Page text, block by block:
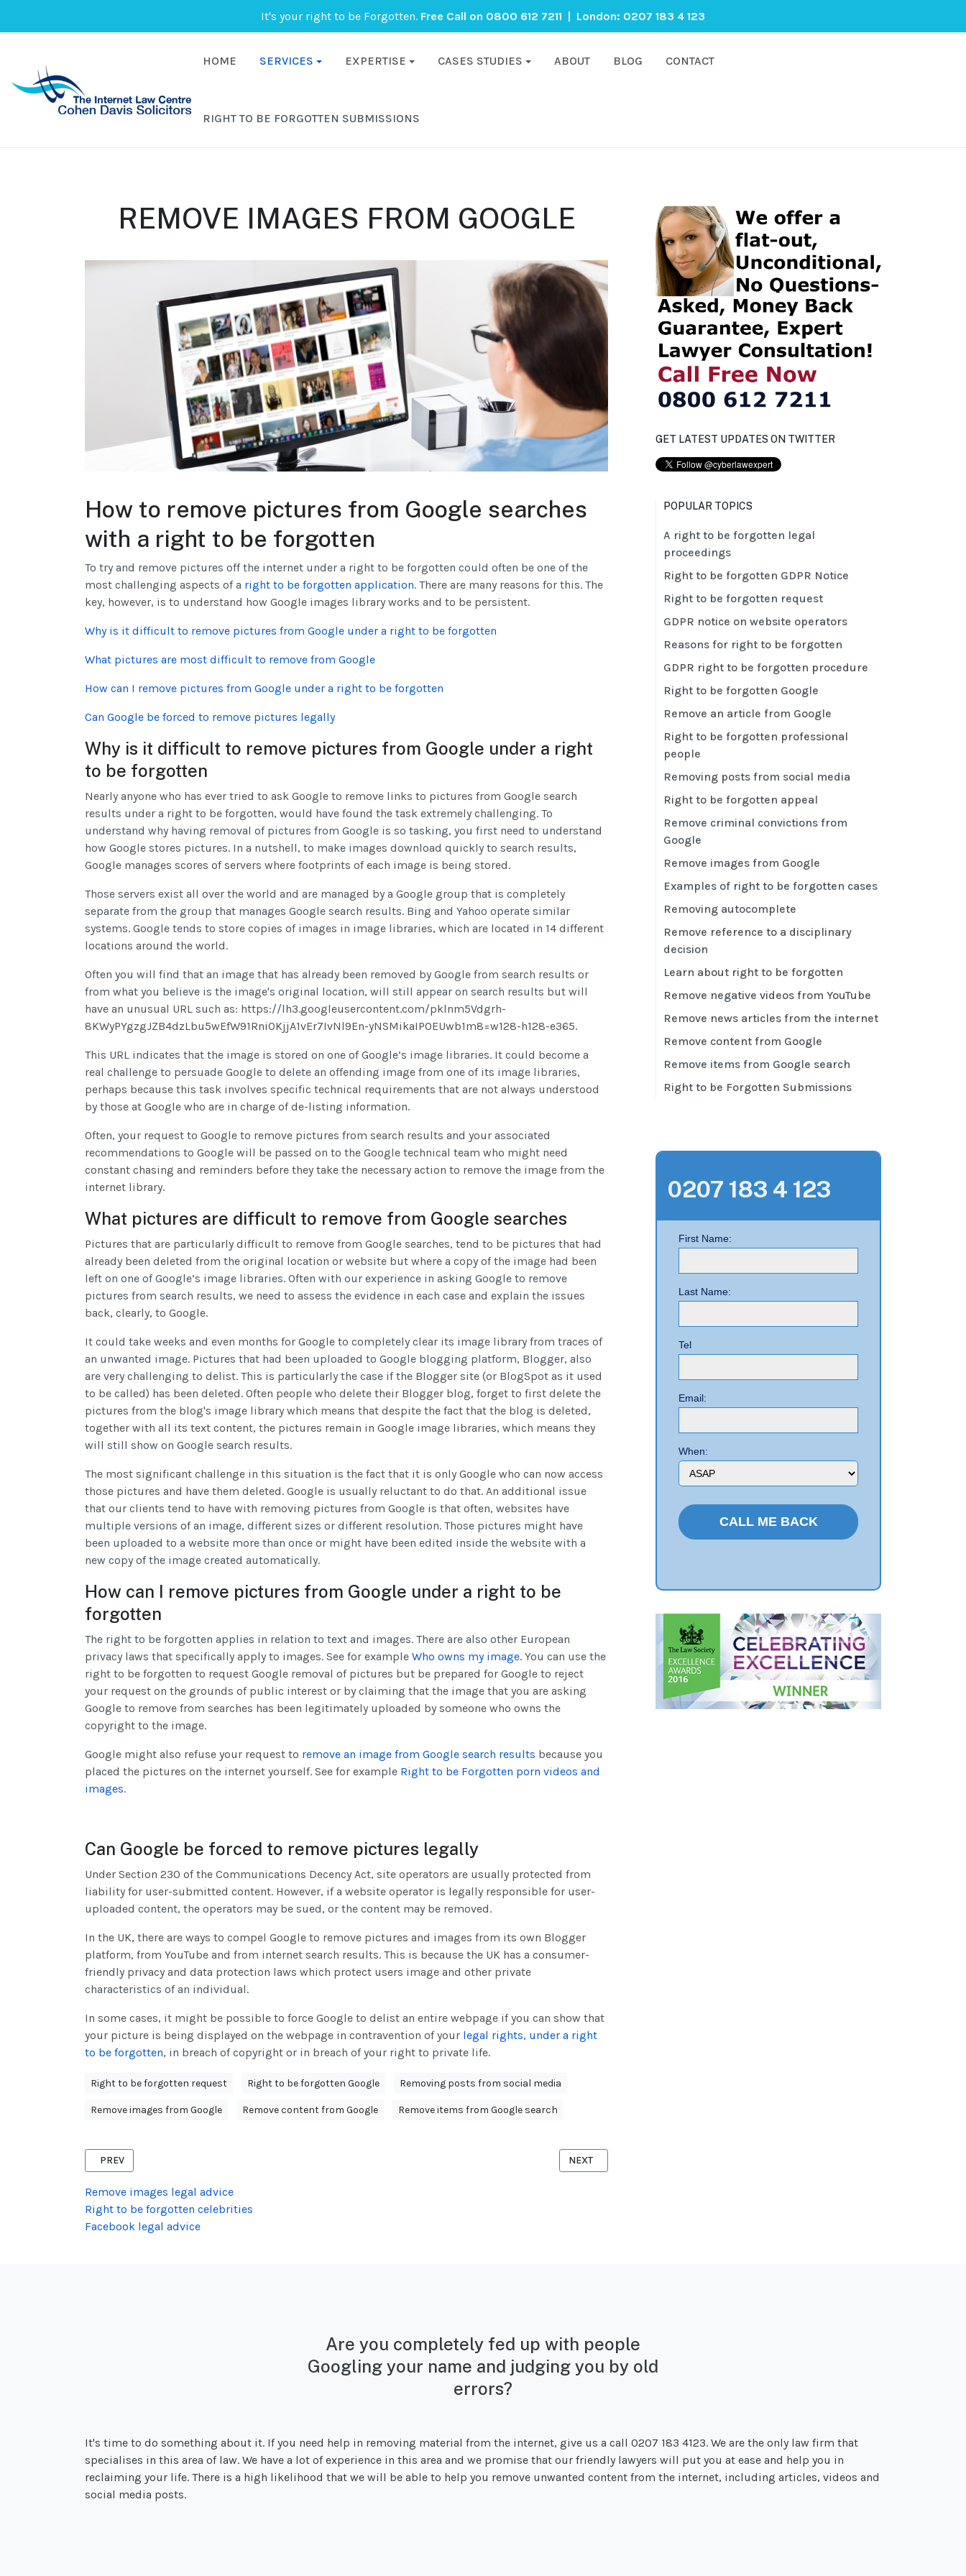
It's your right to be Forgotten. Free Call on 0800 612 7211 | London: 0207 183 4 123
HOME SERVICES EXPERTISE CASES STUDIES ABOUT BLOG CONTACT
RIGHT TO BE FORGOTTEN SUBMISSIONS
REMOVE IMAGES FROM GOOGLE
How to remove pictures from Google searches
with a right to be forgotten
To try and remove pictures off the internet under a right to be forgotten could often be one of the
most challenging aspects of a right to be forgotten application. There are many reasons for this. The
key, however, is to understand how Google images library works and to be persistent.
Why is it difficult to remove pictures from Google under a right to be forgotten
What pictures are most difficult to remove from Google
How can I remove pictures from Google under a right to be forgotten
Can Google be forced to remove pictures legally
Why is it difficult to remove pictures from Google under a right
to be forgotten
Nearly anyone who has ever tried to ask Google to remove links to pictures from Google search
results under a right to be forgotten, would have found the task extremely challenging. To
understand why having removal of pictures from Google is so tasking, you first need to understand
how Google stores pictures. In a nutshell, to make images download quickly to search results,
Google manages scores of servers where footprints of each image is being stored.
Those servers exist all over the world and are managed by a Google group that is completely
separate from the group that manages Google search results. Bing and Yahoo operate similar
systems. Google tends to store copies of images in image libraries, which are located in 14 different
locations around the world.
Often you will find that an image that has already been removed by Google from search results or
from what you believe is the image's original location, will still appear on search results but will
have an unusual URL such as: https://lh3.googleusercontent.com/pklnm5Vdgrh-
8KWyPYgzgJZB4dzLbu5wEfW91RniOKjjA1vEr7IvNl9En-yNSMikaIP0EUwb1m8=w128-h128-e365.
This URL indicates that the image is stored on one of Google’s image libraries. It could become a
real challenge to persuade Google to delete an offending image from one of its image libraries,
perhaps because this task involves specific technical requirements that are not always understood
by those at Google who are in charge of de-listing information.
Often, your request to Google to remove pictures from search results and your associated
recommendations to Google will be passed on to the Google technical team who might need
constant chasing and reminders before they take the necessary action to remove the image from the
internet library.
What pictures are difficult to remove from Google searches
Pictures that are particularly difficult to remove from Google searches, tend to be pictures that had
already been deleted from the original location or website but where a copy of the image had been
left on one of Google’s image libraries. Often with our experience in asking Google to remove
pictures from search results, we need to assess the evidence in each case and explain the issues
back, clearly, to Google.
It could take weeks and even months for Google to completely clear its image library from traces of
an unwanted image. Pictures that had been uploaded to Google blogging platform, Blogger, also
are very challenging to delist. This is particularly the case if the Blogger site (or BlogSpot as it used
to be called) has been deleted. Often people who delete their Blogger blog, forget to first delete the
pictures from the blog's image library which means that despite the fact that the blog is deleted,
together with all its text content, the pictures remain in Google image libraries, which means they
will still show on Google search results.
The most significant challenge in this situation is the fact that it is only Google who can now access
those pictures and have them deleted. Google is usually reluctant to do that. An additional issue
that our clients tend to have with removing pictures from Google is that often, websites have
multiple versions of an image, different sizes or different resolution. Those pictures might have
been uploaded to a website more than once or might have been edited inside the website with a
new copy of the image created automatically.
How can I remove pictures from Google under a right to be
forgotten
The right to be forgotten applies in relation to text and images. There are also other European
privacy laws that specifically apply to images. See for example Who owns my image. You can use the
right to be forgotten to request Google removal of pictures but be prepared for Google to reject
your request on the grounds of public interest or by claiming that the image that you are asking
Google to remove from searches has been legitimately uploaded by someone who owns the
copyright to the image.
Google might also refuse your request to remove an image from Google search results because you
placed the pictures on the internet yourself. See for example Right to be Forgotten porn videos and
images.
Can Google be forced to remove pictures legally
Under Section 230 of the Communications Decency Act, site operators are usually protected from
liability for user-submitted content. However, if a website operator is legally responsible for user-
uploaded content, the operators may be sued, or the content may be removed.
In the UK, there are ways to compel Google to remove pictures and images from its own Blogger
platform, from YouTube and from internet search results. This is because the UK has a consumer-
friendly privacy and data protection laws which protect users image and other private
characteristics of an individual.
In some cases, it might be possible to force Google to delist an entire webpage if you can show that
your picture is being displayed on the webpage in contravention of your legal rights, under a right
to be forgotten, in breach of copyright or in breach of your right to private life.
Right to be forgotten request Right to be forgotten Google Removing posts from social media
Remove images from Google Remove content from Google Remove items from Google search
PREVIOUS ARTICLE: PREPARING A RIGHT TO BE FORGOTTEN APPLICATION
PREV NEXT ARTICLE: GOOGLE DELISTING
NEXT
Remove images legal advice
Right to be forgotten celebrities
Facebook legal advice
GET LATEST UPDATES ON TWITTER
POPULAR TOPICS
A right to be forgotten legal
proceedings
Right to be forgotten GDPR Notice
Right to be forgotten request
GDPR notice on website operators
Reasons for right to be forgotten
GDPR right to be forgotten procedure
Right to be forgotten Google
Remove an article from Google
Right to be forgotten professional
people
Removing posts from social media
Right to be forgotten appeal
Remove criminal convictions from
Google
Remove images from Google
Examples of right to be forgotten cases
Removing autocomplete
Remove reference to a disciplinary
decision
Learn about right to be forgotten
Remove negative videos from YouTube
Remove news articles from the internet
Remove content from Google
Remove items from Google search
Right to be Forgotten Submissions
0207 183 4 123
First Name:
Last Name:
Tel
Email:
When:
Are you completely fed up with people
Googling your name and judging you by old
errors?
It's time to do something about it. If you need help in removing material from the internet, give us a call 0207 183 4123. We are the only law firm that
specialises in this area of law. We have a lot of experience in this area and we promise that our friendly lawyers will put you at ease and help you in
reclaiming your life. There is a high likelihood that we will be able to help you remove unwanted content from the internet, including articles, videos and
social media posts.